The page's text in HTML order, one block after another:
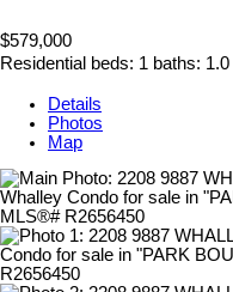
$579,000
Residential beds: 1 baths: 1.0
Details
Photos
Map